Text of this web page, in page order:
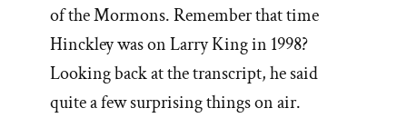
of the Mormons. Remember that time
Hinckley was on Larry King in 1998?
Looking back at the transcript, he said
quite a few surprising things on air.